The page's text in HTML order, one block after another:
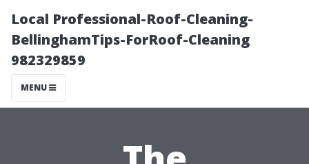
Local Professional-Roof-Cleaning-
BellinghamTips-ForRoof-Cleaning
982329859
MENU